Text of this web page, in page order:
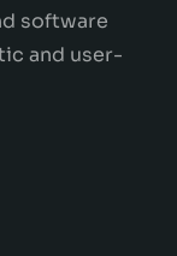
software
and user-